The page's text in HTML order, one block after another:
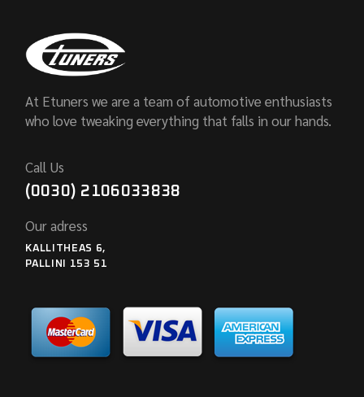
At Etuners we are a team of automotive enthusiasts
who love tweaking everything that falls in our hands.
Call Us
(0030) 2106033838
Our adress
KALLITHEAS 6,
PALLINI 153 51